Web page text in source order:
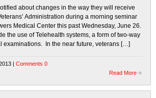
about changes in the way they will receive
Administration during a morning seminar
Medical Center this past Wednesday, June 26.
the use of Telehealth systems, a form of two-way
examinations. In the near future, veterans […]
| Comments 0
Read More